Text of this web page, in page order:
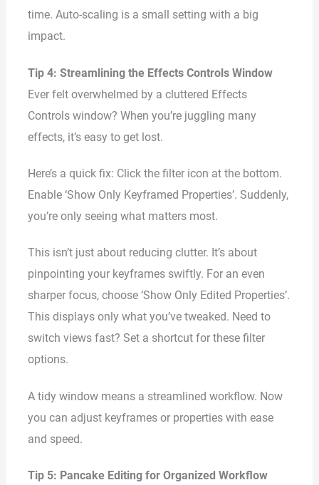
time. Auto-scaling is a small setting with a big
impact.
Tip 4: Streamlining the Effects Controls Window
Ever felt overwhelmed by a cluttered Effects
Controls window? When you’re juggling many
effects, it’s easy to get lost.
Here’s a quick fix: Click the filter icon at the bottom.
Enable ‘Show Only Keyframed Properties’. Suddenly,
you’re only seeing what matters most.
This isn’t just about reducing clutter. It’s about
pinpointing your keyframes swiftly. For an even
sharper focus, choose ‘Show Only Edited Properties’.
This displays only what you’ve tweaked. Need to
switch views fast? Set a shortcut for these filter
options.
A tidy window means a streamlined workflow. Now
you can adjust keyframes or properties with ease
and speed.
Tip 5: Pancake Editing for Organized Workflow